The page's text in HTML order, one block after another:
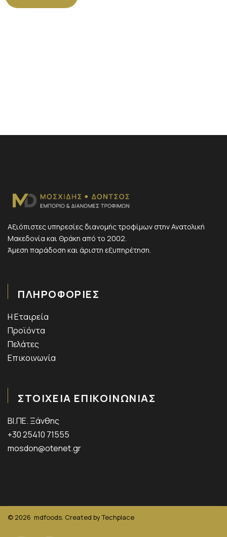
Αξιόπιστες υπηρεσίες διανομής τροφίμων στην Ανατολική
Μακεδονία και Θράκη από το 2002.
Άμεση παράδοση και άριστη εξυπηρέτηση.
ΠΛΗΡΟΦΟΡΙΕΣ
Η Εταιρεία
Προϊόντα
Πελάτες
Επικοινωνία
ΣΤΟΙΧΕΙΑ ΕΠΙΚΟΙΝΩΝΙΑΣ
ΒΙ.ΠΕ. Ξάνθης
+30 25410 71555
mosdon@otenet.gr
© 2026 mdfoods. Created byTechplace